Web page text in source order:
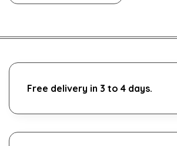
Free delivery in 3 to 4 days.